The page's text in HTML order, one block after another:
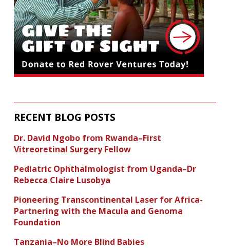
RECENT BLOG POSTS
Dr. David Ngobo from Rwanda–First
Vitreoretinal Surgery Fellow
Pediatric Ophthalmologist from Uganda–Dr
Rebecca Claire Lusobya
Pioneering Transcontinental Laser for Africa-
Partnering with the Macula and Genoma
Foundation
Tanzania–No More Blind Babies